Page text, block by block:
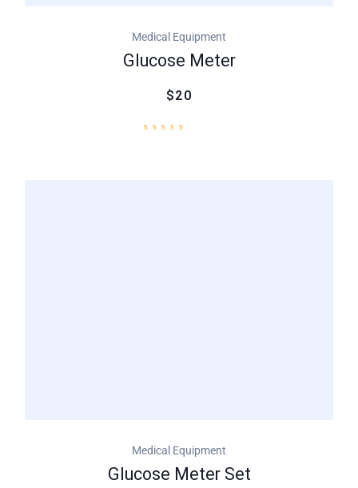
Medical Equipment
Glucose Meter
$20
Medical Equipment
Glucose Meter Set